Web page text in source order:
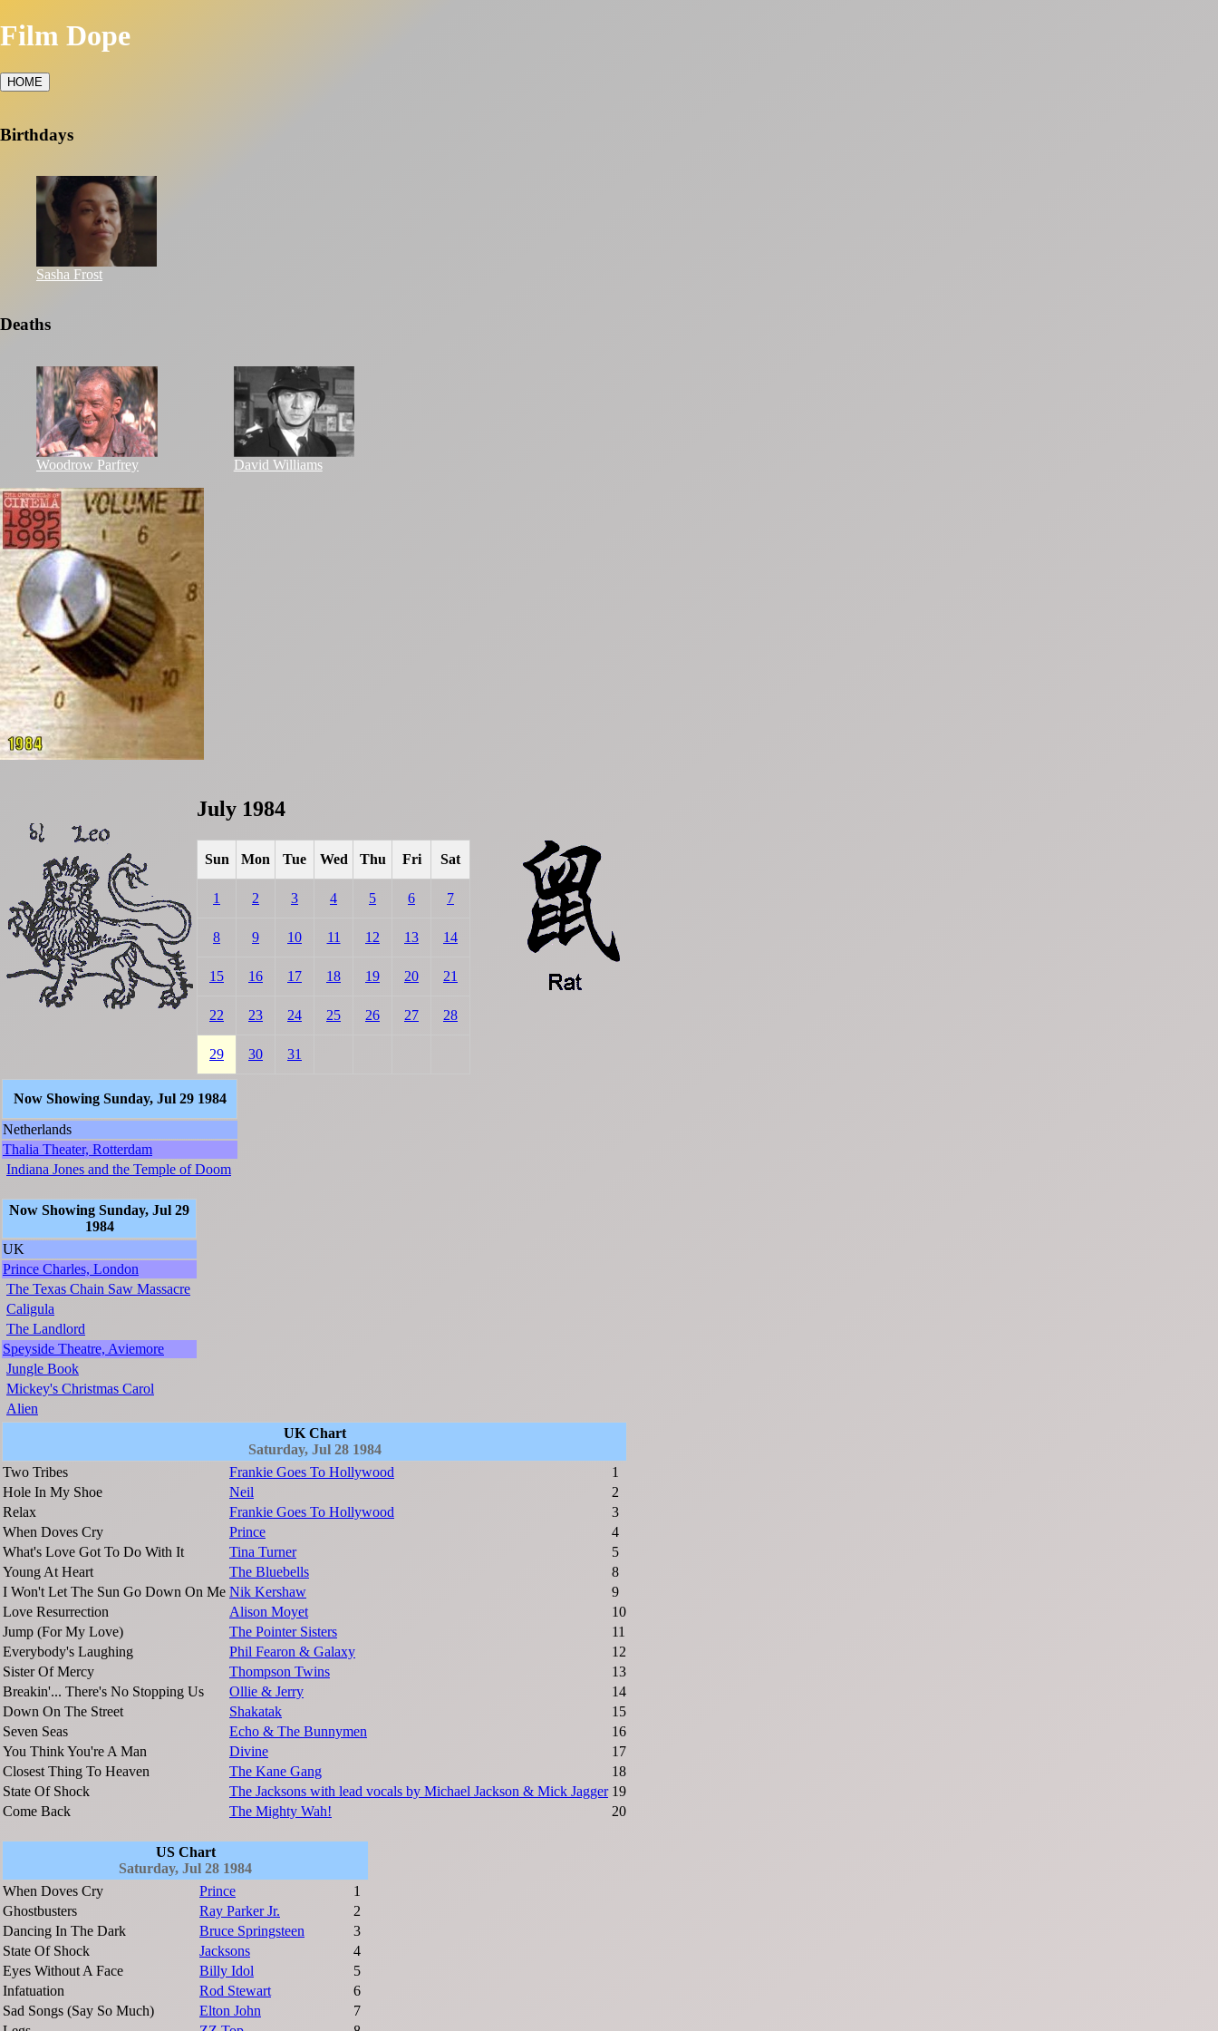
Film Dope
HOME
Birthdays
Sasha Frost
Deaths
Woodrow Parfrey David Williams
July 1984
Sun Mon Tue Wed Thu Fri Sat
1 2 3 4 5 6 7
8 9 10 11 12 13 14
15 16 17 18 19 20 21
22 23 24 25 26 27 28
29 30 31
Now Showing Sunday, Jul 29 1984
Netherlands
Thalia Theater, Rotterdam
Indiana Jones and the Temple of Doom
Now Showing Sunday, Jul 29
1984
UK
Prince Charles, London
The Texas Chain Saw Massacre
Caligula
The Landlord
Speyside Theatre, Aviemore
Jungle Book
Mickey's Christmas Carol
Alien
UK Chart
Saturday, Jul 28 1984
Two Tribes
Frankie Goes To Hollywood
1
Hole In My Shoe
Neil
2
Relax
Frankie Goes To Hollywood
3
When Doves Cry
Prince
4
What's Love Got To Do With It
Tina Turner
5
Young At Heart
The Bluebells
8
I Won't Let The Sun Go Down On Me Nik Kershaw
9
Love Resurrection
Alison Moyet
10
Jump (For My Love)
The Pointer Sisters
11
Everybody's Laughing
Phil Fearon & Galaxy
12
Sister Of Mercy
Thompson Twins
13
Breakin'... There's No Stopping Us
Ollie & Jerry
14
Down On The Street
Shakatak
15
Seven Seas
Echo & The Bunnymen
16
You Think You're A Man
Divine
17
Closest Thing To Heaven
The Kane Gang
18
State Of Shock
The Jacksons with lead vocals by Michael Jackson & Mick Jagger 19
Come Back
The Mighty Wah! 20
US Chart
Saturday, Jul 28 1984
When Doves Cry
Prince
1
Ghostbusters
Ray Parker Jr.
2
Dancing In The Dark
Bruce Springsteen
3
State Of Shock
Jacksons
4
Eyes Without A Face
Billy Idol
5
Infatuation
Rod Stewart
6
Sad Songs (Say So Much)
Elton John
7